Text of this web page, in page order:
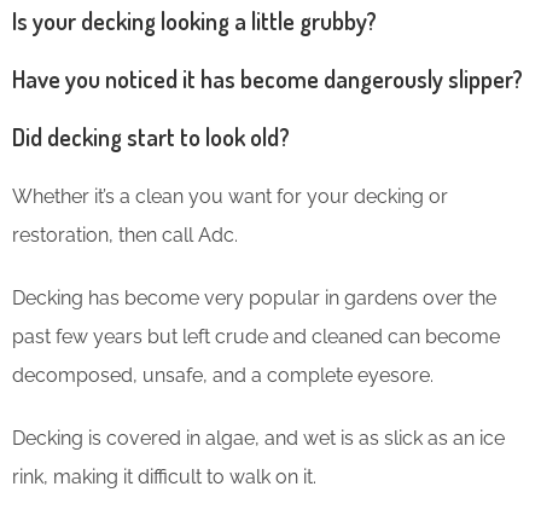
Is your decking looking a little grubby?
Have you noticed it has become dangerously slipper?
Did decking start to look old?
Whether it’s a clean you want for your decking or
restoration, then call Adc.
Decking has become very popular in gardens over the
past few years but left crude and cleaned can become
decomposed, unsafe, and a complete eyesore.
Decking is covered in algae, and wet is as slick as an ice
rink, making it difficult to walk on it.